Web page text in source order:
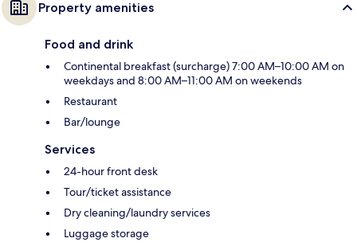
Property amenities
Food and drink
Continental breakfast (surcharge) 7:00 AM–10:00 AM on
weekdays and 8:00 AM–11:00 AM on weekends
Restaurant
Bar/lounge
Services
24-hour front desk
Tour/ticket assistance
Dry cleaning/laundry services
Luggage storage